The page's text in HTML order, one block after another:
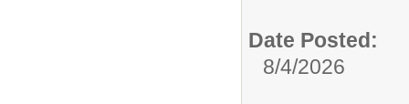
Date Posted:
8/4/2026